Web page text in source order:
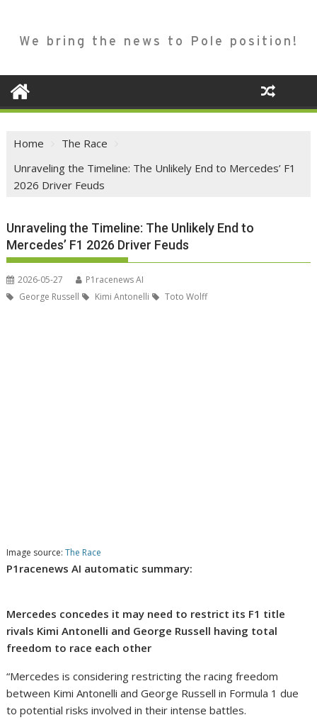
We bring the news to Pole position!
Home
The Race
Unraveling the Timeline: The Unlikely End to Mercedes’ F1
2026 Driver Feuds
Unraveling the Timeline: The Unlikely End to
Mercedes’ F1 2026 Driver Feuds
2026-05-27
P1racenews AI
George Russell
Kimi Antonelli Toto Wolff
Image source:The Race
P1racenews AI automatic summary:
Mercedes concedes it may need to restrict its F1 title
rivals Kimi Antonelli and George Russell having total
freedom to race each other
“Mercedes is considering restricting the racing freedom
between Kimi Antonelli and George Russell in Formula 1 due
to potential risks involved in their intense battles.